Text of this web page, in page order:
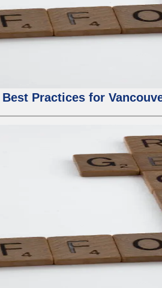
Practices for